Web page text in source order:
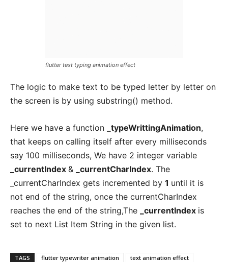
flutter text typing animation effect
The logic to make text to be typed letter by letter on
the screen is by using substring() method.
Here we have a function _typeWrittingAnimation,
that keeps on calling itself after every milliseconds
say 100 milliseconds, We have 2 integer variable
_currentIndex & _currentCharIndex. The
_currentCharIndex gets incremented by 1 until it is
not end of the string, once the currentCharIndex
reaches the end of the string,The
_currentIndex is
set to next List Item String in the given list.
TAGS flutter typewriter animation
text animation effect